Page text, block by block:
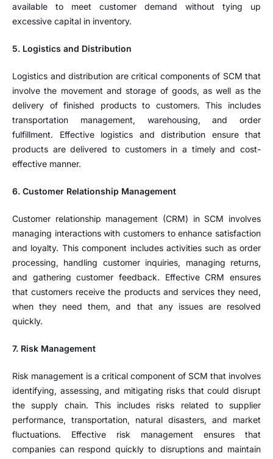
available to meet customer demand without tying up
excessive capital in inventory.
5. Logistics and Distribution
Logistics and distribution are critical components of SCM that
involve the movement and storage of goods, as well as the
delivery of finished products to customers. This includes
transportation management, warehousing, and order
fulfillment. Effective logistics and distribution ensure that
products are delivered to customers in a timely and cost-
effective manner.
6. Customer Relationship Management
Customer relationship management (CRM) in SCM involves
managing interactions with customers to enhance satisfaction
and loyalty. This component includes activities such as order
processing, handling customer inquiries, managing returns,
and gathering customer feedback. Effective CRM ensures
that customers receive the products and services they need,
when they need them, and that any issues are resolved
quickly.
7. Risk Management
Risk management is a critical component of SCM that involves
identifying, assessing, and mitigating risks that could disrupt
the supply chain. This includes risks related to supplier
performance, transportation, natural disasters, and market
fluctuations. Effective risk management ensures that
companies can respond quickly to disruptions and maintain